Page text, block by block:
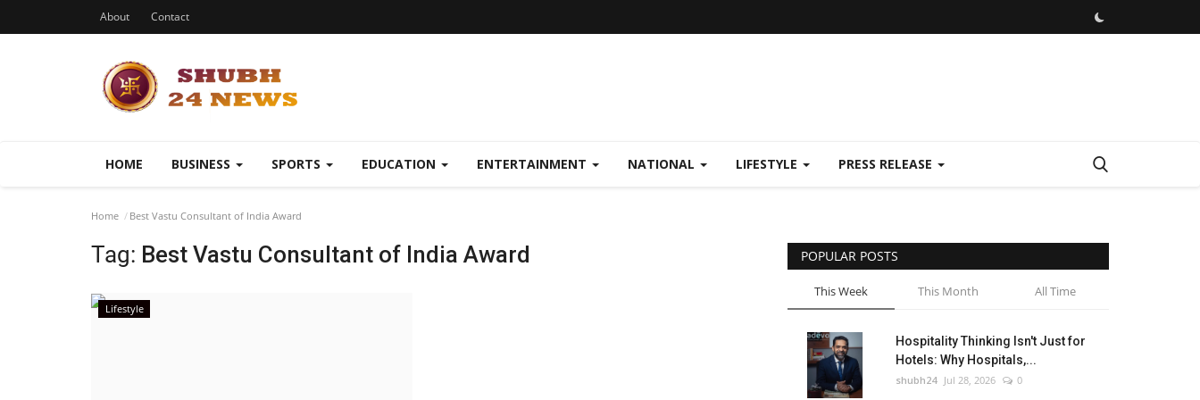
About Contact
HOME BUSINESS SPORTS EDUCATION ENTERTAINMENT NATIONAL LIFESTYLE PRESS RELEASE
Home Best Vastu Consultant of India Award
Tag: Best Vastu Consultant of India Award
Lifestyle
POPULAR POSTS
This Week This Month All Time
Hospitality Thinking Isn't Just for
Hotels: Why Hospitals,...
shubh24 Jul 28, 2026 0